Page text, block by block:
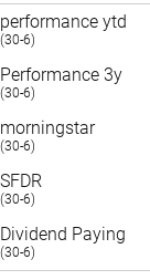
performance ytd
(30-6)
Performance 3y
(30-6)
morningstar
(30-6)
SFDR
(30-6)
Dividend Paying
(30-6)